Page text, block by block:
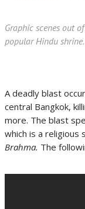
Graphic scenes out
popular Hindu shrine.
A deadly blast
central Bangkok,
more. The blast
which is a religious
Brahma. The